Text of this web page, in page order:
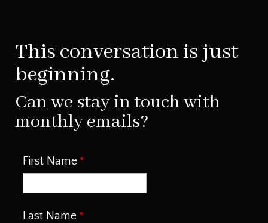
This conversation is just
beginning.
Can we stay in touch with
monthly emails?
First Name
Last Name